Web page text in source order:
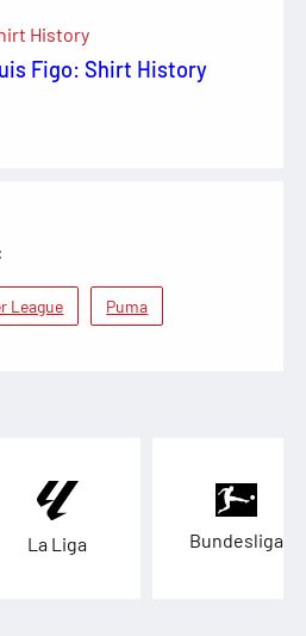
History
Figo: Shirt History
League Puma
La Liga Bundesliga